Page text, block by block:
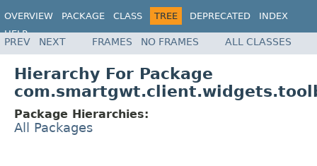
OVERVIEW PACKAGE CLASS TREE DEPRECATED
INDEX
HELP
PREV NEXT FRAMES NO FRAMES ALL CLASSES
Hierarchy For Package
Package Hierarchies:
All Packages